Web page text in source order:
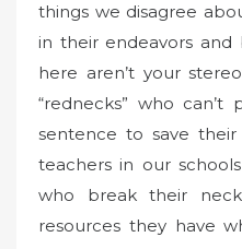
things we disagree
in their endeavors
here aren’t your
“rednecks” who
sentence to save
teachers in our
who break their
resources they have